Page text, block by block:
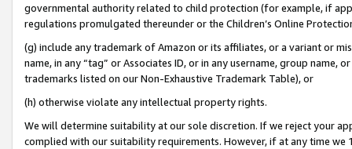
governmental authority related to child protection (for example, if
regulations promulgated thereunder or the Children’s Online
(g) include any trademark of Amazon or its affiliates, or a variant or
name, in any “tag” or Associates ID, or in any username, group
trademarks listed on our Non-Exhaustive Trademark Table), or
(h) otherwise violate any intellectual property rights.
We will determine suitability at our sole discretion. If we reject your
complied with our suitability requirements. However, if at any time